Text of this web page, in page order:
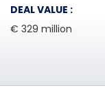
DEAL VALUE :
€ 329 million